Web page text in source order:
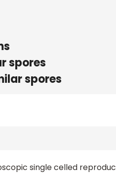
spores
spores
single celled